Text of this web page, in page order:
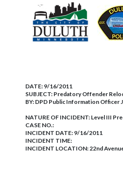
DATE: 9/16/2011
SUBJECT: Predatory Offender
BY: DPD Public Information Officer
NATURE OF INCIDENT: Level III
CASE NO.:
INCIDENT DATE: 9/16/2011
INCIDENT TIME:
INCIDENT LOCATION: 22nd